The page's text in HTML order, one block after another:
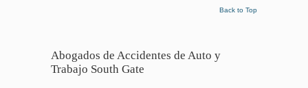
Back to Top
Abogados de Accidentes de Auto y
Trabajo South Gate